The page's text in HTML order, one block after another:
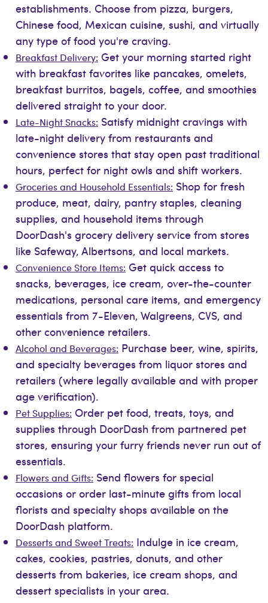
establishments. Choose from pizza, burgers,
Chinese food, Mexican cuisine, sushi, and virtually
any type of food you're craving.
Breakfast Delivery: Get your morning started right
with breakfast favorites like pancakes, omelets,
breakfast burritos, bagels, coffee, and smoothies
delivered straight to your door.
Late-Night Snacks: Satisfy midnight cravings with
late-night delivery from restaurants and
convenience stores that stay open past traditional
hours, perfect for night owls and shift workers.
Groceries and Household Essentials: Shop for fresh
produce, meat, dairy, pantry staples, cleaning
supplies, and household items through
DoorDash's grocery delivery service from stores
like Safeway, Albertsons, and local markets.
Convenience Store Items: Get quick access to
snacks, beverages, ice cream, over-the-counter
medications, personal care items, and emergency
essentials from 7-Eleven, Walgreens, CVS, and
other convenience retailers.
Alcohol and Beverages: Purchase beer, wine, spirits,
and specialty beverages from liquor stores and
retailers (where legally available and with proper
age verification).
Pet Supplies: Order pet food, treats, toys, and
supplies through DoorDash from partnered pet
stores, ensuring your furry friends never run out of
essentials.
Flowers and Gifts: Send flowers for special
occasions or order last-minute gifts from local
florists and specialty shops available on the
DoorDash platform.
Desserts and Sweet Treats: Indulge in ice cream,
cakes, cookies, pastries, donuts, and other
desserts from bakeries, ice cream shops, and
dessert specialists in your area.